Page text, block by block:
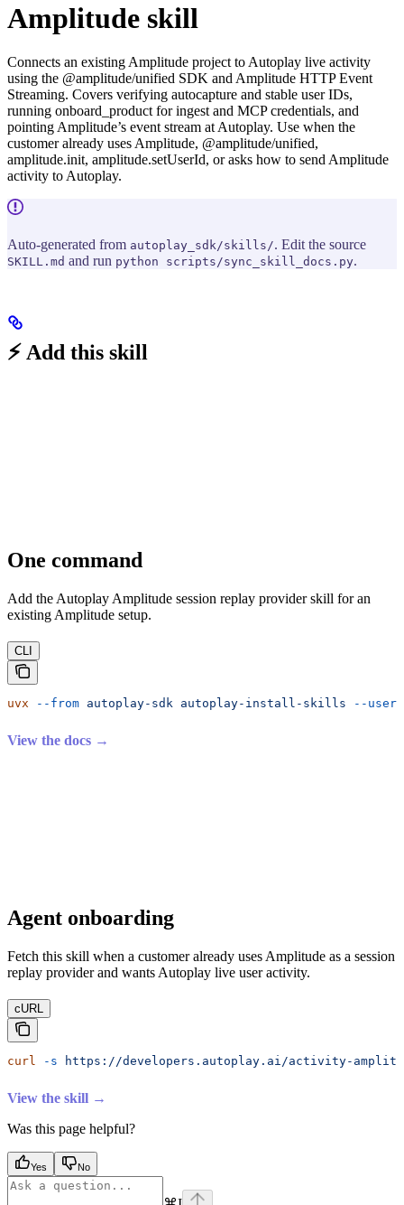
Amplitude skill
Connects an existing Amplitude project to Autoplay live activity
using the @amplitude/unified SDK and Amplitude HTTP Event
Streaming. Covers verifying autocapture and stable user IDs,
running onboard_product for ingest and MCP credentials, and
pointing Amplitude’s event stream at Autoplay. Use when the
customer already uses Amplitude, @amplitude/unified,
amplitude.init, amplitude.setUserId, or asks how to send Amplitude
activity to Autoplay.
Auto-generated from autoplay_sdk/skills/. Edit the source
SKILL.md and run python scripts/sync_skill_docs.py.
⚡ Add this skill
One command
Add the Autoplay Amplitude session replay provider skill for an
existing Amplitude setup.
CLI
uvx --from autoplay-sdk autoplay-install-skills --
View the docs →
Agent onboarding
Fetch this skill when a customer already uses Amplitude as a session
replay provider and wants Autoplay live user activity.
cURL
curl -s https://developers.autoplay.ai/activity-
View the skill →
Was this page helpful?
Yes No